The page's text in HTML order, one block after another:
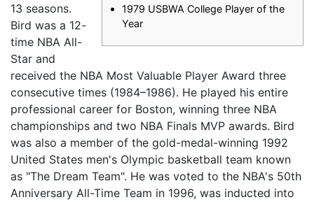
1979 USBWA College Player of the
Year
13 seasons.
Bird was a 12-
time NBA All-
Star and
received the NBA Most Valuable Player Award three
consecutive times (1984–1986). He played his entire
professional career for Boston, winning three NBA
championships and two NBA Finals MVP awards. Bird
was also a member of the gold-medal-winning 1992
United States men's Olympic basketball team known
as "The Dream Team". He was voted to the NBA's 50th
Anniversary All-Time Team in 1996, was inducted into